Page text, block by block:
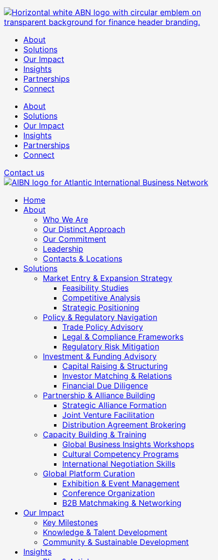
About
Solutions
Our Impact
Insights
Partnerships
Connect
About
Solutions
Our Impact
Insights
Partnerships
Connect
Contact us
Home
About
Who We Are
Our Distinct Approach
Our Commitment
Leadership
Contacts & Locations
Solutions
Market Entry & Expansion Strategy
Feasibility Studies
Competitive Analysis
Strategic Positioning
Policy & Regulatory Navigation
Trade Policy Advisory
Legal & Compliance Frameworks
Regulatory Risk Mitigation
Investment & Funding Advisory
Capital Raising & Structuring
Investor Matching & Relations
Financial Due Diligence
Partnership & Alliance Building
Strategic Alliance Formation
Joint Venture Facilitation
Distribution Agreement Brokering
Capacity Building & Training
Global Business Insights Workshops
Cultural Competency Programs
International Negotiation Skills
Global Platform Curation
Exhibition & Event Management
Conference Organization
B2B Matchmaking & Networking
Our Impact
Key Milestones
Knowledge & Talent Development
Community & Sustainable Development
Insights